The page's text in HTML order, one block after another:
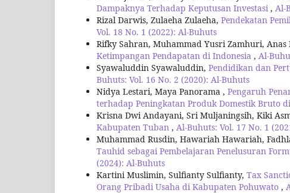
Dampaknya Terhadap Keputusan Investasi , Al-
Rizal Darwis, Zulaeha Zulaeha, Pendekatan
Vol. 18 No. 1 (2022): Al-Buhuts
Rifky Sahran, Muhammad Yusri Zamhuri, Anas
Ketimpangan Pendapatan di Indonesia , Al-
Syawaluddin Syawaluddin, Pendidikan dan
Buhuts: Vol. 16 No. 2 (2020): Al-Buhuts
Nidya Lestari, Maya Panorama , Pengaruh
terhadap Peningkatan Produk Domestik Bruto
Krisna Dwi Andayani, Sri Muljaningsih, Kiki
Kabupaten Tuban , Al-Buhuts: Vol. 17 No. 1
Muhammad Rusdin, Hawariah Hawariah,
Tauhid sebagai Pembelajaran Penelusuran
(2024): Al-Buhuts
Kartini Muslimin, Sulfianty Sulfianty, Tax
Orang Pribadi Usaha di Kabupaten Pohuwato ,